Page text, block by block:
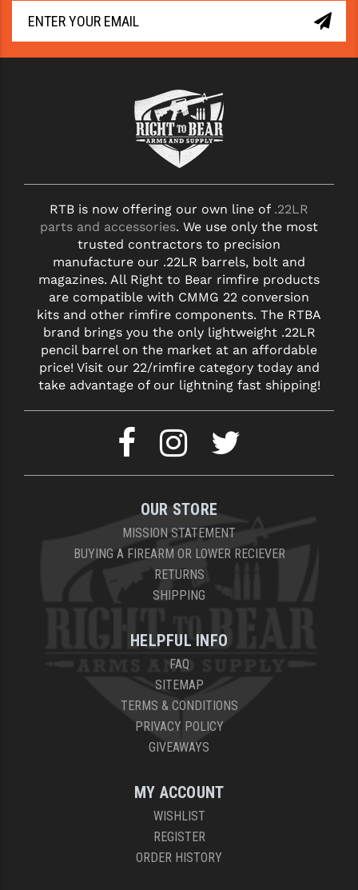
RTB is now offering our own line of .22LR
parts and accessories. We use only the most
trusted contractors to precision
manufacture our .22LR barrels, bolt and
magazines. All Right to Bear rimfire products
are compatible with CMMG 22 conversion
kits and other rimfire components. The RTBA
brand brings you the only lightweight .22LR
pencil barrel on the market at an affordable
price! Visit our 22/rimfire category today and
take advantage of our lightning fast shipping!
OUR STORE
MISSION STATEMENT
BUYING A FIREARM OR LOWER RECIEVER
RETURNS
SHIPPING
HELPFUL INFO
FAQ
SITEMAP
TERMS & CONDITIONS
PRIVACY POLICY
GIVEAWAYS
MY ACCOUNT
WISHLIST
REGISTER
ORDER HISTORY